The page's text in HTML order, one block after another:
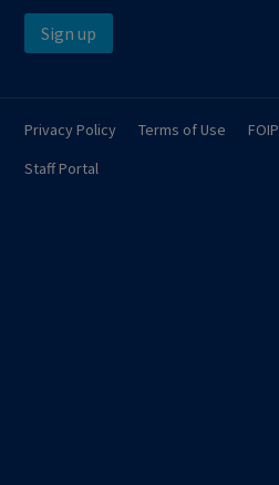
Sign up
Privacy Policy Terms of Use FOIP
Staff Portal